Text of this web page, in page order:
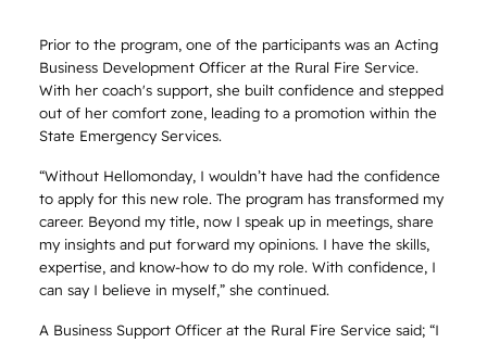
Prior to the program, one of the participants was an Acting
Business Development Officer at the Rural Fire Service.
With her coach's support, she built confidence and stepped
out of her comfort zone, leading to a promotion within the
State Emergency Services.
“Without Hellomonday, I wouldn’t have had the confidence
to apply for this new role. The program has transformed my
career. Beyond my title, now I speak up in meetings, share
my insights and put forward my opinions. I have the skills,
expertise, and know-how to do my role. With confidence, I
can say I believe in myself,” she continued.
A Business Support Officer at the Rural Fire Service said; “I